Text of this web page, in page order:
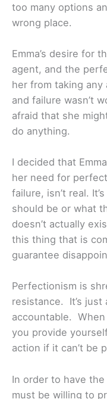
too many options
wrong place.
Emma’s desire for
agent, and the
her from taking
and failure wasn’t
afraid that she
do anything.
I decided that
her need for
failure, isn’t real.
should be or what
doesn’t actually
this thing that is
guarantee
Perfectionism is
resistance. It’s
accountable.
you provide
action if it can’t be
In order to have
must be willing to